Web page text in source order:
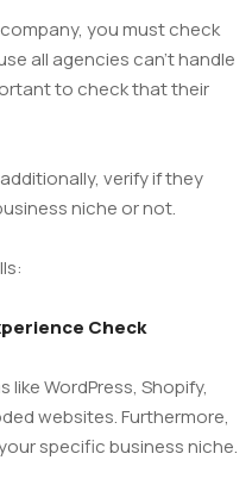
you must check
all agencies can’t handle
to check that their
verify if they
niche or not.
Check
WordPress, Shopify,
websites. Furthermore,
specific business niche.